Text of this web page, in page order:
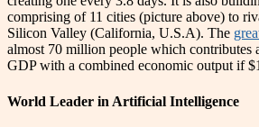
comprising of 11 cities (picture above) to
Silicon Valley (California, U.S.A). The
almost 70 million people which contributes
GDP with a combined economic output if
World Leader in Artificial Intelligence